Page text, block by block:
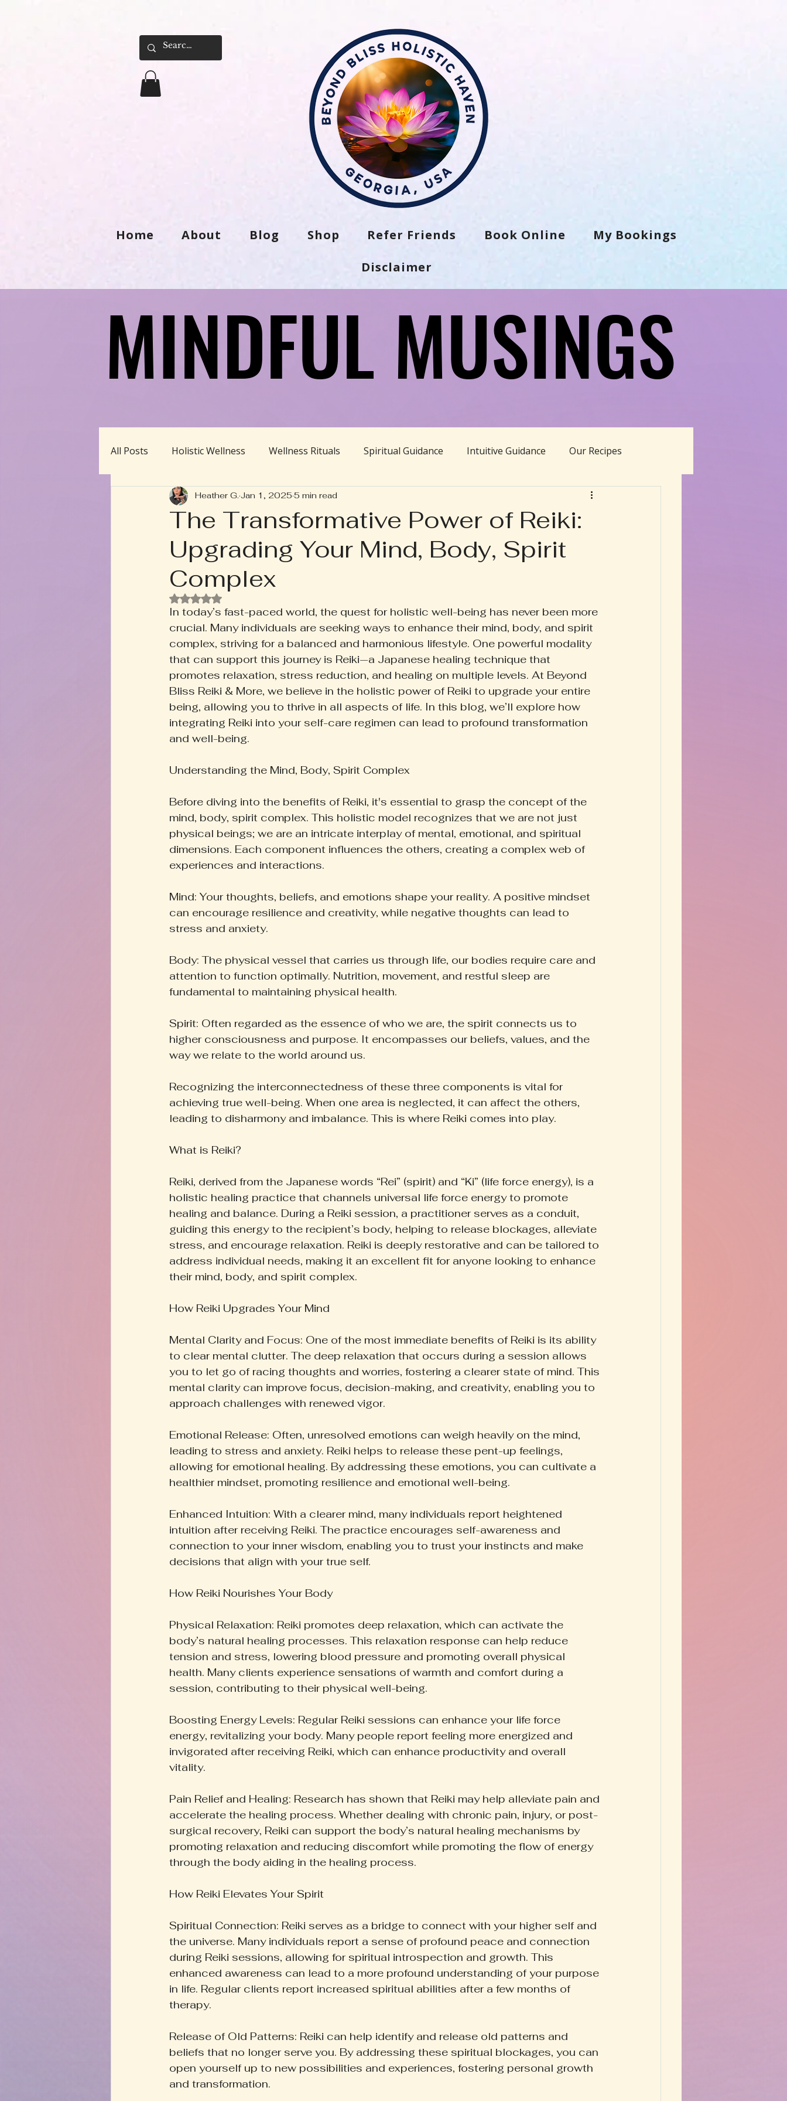
Home About Blog Shop Refer Friends Book Online My Bookings
Disclaimer
MINDFUL MUSINGS
MINDFUL MUSINGS
All Posts Holistic Wellness Wellness Rituals Spiritual Guidance Intuitive Guidance Our Recipes
Homeschool/Unschool Ayurveda Divine Feminine
Rooted+Wild Botanica Truth Pill Conscious Living Herbal Apothecary Happy Homestead
Zodiac Talk Men's Wellness
Inspired Writing Book Discussion Gut Health Self-Care
The Transformative Power of Reiki:
Upgrading Your Mind, Body, Spirit
Complex
Heather G. Jan 1, 2025 5 min read
Rated NaN out of 5 stars.
In today’s fast-paced world, the quest for holistic well-being has never been more
crucial. Many individuals are seeking ways to enhance their mind, body, and spirit
complex, striving for a balanced and harmonious lifestyle. One powerful modality
that can support this journey is Reiki—a Japanese healing technique that
promotes relaxation, stress reduction, and healing on multiple levels. At Beyond
Bliss Reiki & More, we believe in the holistic power of Reiki to upgrade your entire
being, allowing you to thrive in all aspects of life. In this blog, we’ll explore how
integrating Reiki into your self-care regimen can lead to profound transformation
and well-being.
Understanding the Mind, Body, Spirit Complex
Before diving into the benefits of Reiki, it's essential to grasp the concept of the
mind, body, spirit complex. This holistic model recognizes that we are not just
physical beings; we are an intricate interplay of mental, emotional, and spiritual
dimensions. Each component influences the others, creating a complex web of
experiences and interactions.
Mind: Your thoughts, beliefs, and emotions shape your reality. A positive mindset
can encourage resilience and creativity, while negative thoughts can lead to
stress and anxiety.
Body: The physical vessel that carries us through life, our bodies require care and
attention to function optimally. Nutrition, movement, and restful sleep are
fundamental to maintaining physical health.
Spirit: Often regarded as the essence of who we are, the spirit connects us to
higher consciousness and purpose. It encompasses our beliefs, values, and the
way we relate to the world around us.
Recognizing the interconnectedness of these three components is vital for
achieving true well-being. When one area is neglected, it can affect the others,
leading to disharmony and imbalance. This is where Reiki comes into play.
What is Reiki?
Reiki, derived from the Japanese words “Rei” (spirit) and “Ki” (life force energy), is a
holistic healing practice that channels universal life force energy to promote
healing and balance. During a Reiki session, a practitioner serves as a conduit,
guiding this energy to the recipient’s body, helping to release blockages, alleviate
stress, and encourage relaxation. Reiki is deeply restorative and can be tailored to
address individual needs, making it an excellent fit for anyone looking to enhance
their mind, body, and spirit complex.
How Reiki Upgrades Your Mind
Mental Clarity and Focus: One of the most immediate benefits of Reiki is its ability
to clear mental clutter. The deep relaxation that occurs during a session allows
you to let go of racing thoughts and worries, fostering a clearer state of mind. This
mental clarity can improve focus, decision-making, and creativity, enabling you to
approach challenges with renewed vigor.
Emotional Release: Often, unresolved emotions can weigh heavily on the mind,
leading to stress and anxiety. Reiki helps to release these pent-up feelings,
allowing for emotional healing. By addressing these emotions, you can cultivate a
healthier mindset, promoting resilience and emotional well-being.
Enhanced Intuition: With a clearer mind, many individuals report heightened
intuition after receiving Reiki. The practice encourages self-awareness and
connection to your inner wisdom, enabling you to trust your instincts and make
decisions that align with your true self.
How Reiki Nourishes Your Body
Physical Relaxation: Reiki promotes deep relaxation, which can activate the
body’s natural healing processes. This relaxation response can help reduce
tension and stress, lowering blood pressure and promoting overall physical
health. Many clients experience sensations of warmth and comfort during a
session, contributing to their physical well-being.
Boosting Energy Levels: Regular Reiki sessions can enhance your life force
energy, revitalizing your body. Many people report feeling more energized and
invigorated after receiving Reiki, which can enhance productivity and overall
vitality.
Pain Relief and Healing: Research has shown that Reiki may help alleviate pain and
accelerate the healing process. Whether dealing with chronic pain, injury, or post-
surgical recovery, Reiki can support the body’s natural healing mechanisms by
promoting relaxation and reducing discomfort while promoting the flow of energy
through the body aiding in the healing process.
How Reiki Elevates Your Spirit
Spiritual Connection: Reiki serves as a bridge to connect with your higher self and
the universe. Many individuals report a sense of profound peace and connection
during Reiki sessions, allowing for spiritual introspection and growth. This
enhanced awareness can lead to a more profound understanding of your purpose
in life. Regular clients report increased spiritual abilities after a few months of
therapy.
Release of Old Patterns: Reiki can help identify and release old patterns and
beliefs that no longer serve you. By addressing these spiritual blockages, you can
open yourself up to new possibilities and experiences, fostering personal growth
and transformation.